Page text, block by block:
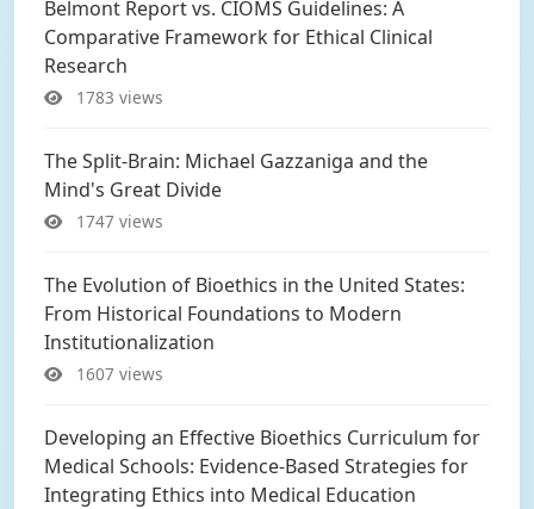
Belmont Report vs. CIOMS Guidelines: A
Comparative Framework for Ethical Clinical
Research
1783 views
The Split-Brain: Michael Gazzaniga and the
Mind's Great Divide
1747 views
The Evolution of Bioethics in the United States:
From Historical Foundations to Modern
Institutionalization
1607 views
Developing an Effective Bioethics Curriculum for
Medical Schools: Evidence-Based Strategies for
Integrating Ethics into Medical Education